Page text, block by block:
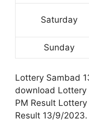
Saturday
Sunday
Lottery Sambad
download Lottery
PM Result
Result 13/9/